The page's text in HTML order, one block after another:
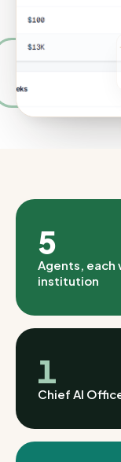
5
Agents, each
institution
1
Chief AI